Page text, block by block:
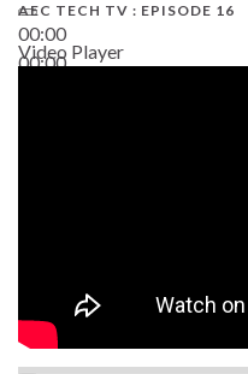
00:00
00:00
AEC TECH TV : EPISODE 16
Video Player